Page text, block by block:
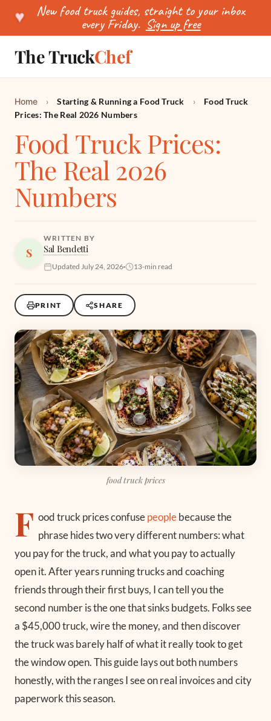
♥ New food truck guides, straight to your inbox
every Friday. Sign up free
The TruckChef
SEARCH
Home › Starting & Running a Food Truck ›
Food Truck
Prices: The Real 2026 Numbers
Food Truck Prices:
The Real 2026
Numbers
S
WRITTEN BY
Sal Bendetti
Updated July 24, 2026 13-min read
PRINT SHARE
food truck prices
F ood truck prices confusepeoplebecause the
phrase hides two very different numbers: what
you pay for the truck, and what you pay to actually
open it. After years running trucks and coaching
friends through their first buys, I can tell you the
second number is the one that sinks budgets. Folks see
a $45,000 truck, wire the money, and then discover
the truck was barely half of what it really took to get
the window open. This guide lays out both numbers
honestly, with the ranges I see on real invoices and city
paperwork this season.